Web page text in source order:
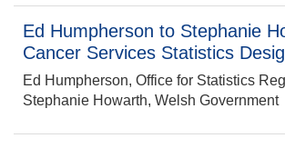
Ed Humpherson to Stephanie
Cancer Services Statistics
Ed Humpherson, Office for Statistics
Stephanie Howarth, Welsh Government